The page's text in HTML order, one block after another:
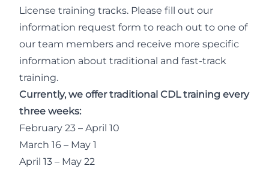
License training tracks. Please fill out our
information request form to reach out to one of
our team members and receive more specific
information about traditional and fast-track
training.
Currently, we offer traditional CDL training every
three weeks:
February 23 – April 10
March 16 – May 1
April 13 – May 22